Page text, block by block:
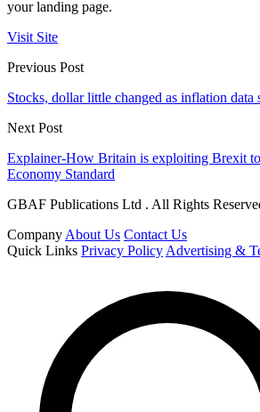
your landing page.
Visit Site
Previous Post
Stocks, dollar little changed as inflation data
Next Post
Explainer-How Britain is exploiting Brexit
Economy Standard
GBAF Publications Ltd . All Rights
Company About Us Contact Us
Quick Links Privacy Policy Advertising &